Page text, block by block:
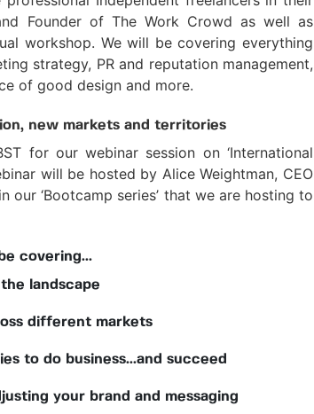
Founder of The Work Crowd as well as
workshop. We will be covering everything
strategy, PR and reputation management,
of good design and more.
new markets and territories
for our webinar session on ‘International
will be hosted by Alice Weightman, CEO
‘Bootcamp series’ that we are hosting to
covering...
landscape
different markets
to do business...and succeed
your brand and messaging